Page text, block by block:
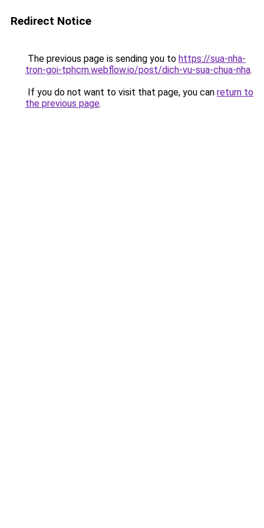
Redirect Notice
The previous page is sending you to https://sua-nha-
tron-goi-tphcm.webflow.io/post/dich-vu-sua-chua-nha.
If you do not want to visit that page, you can return to
the previous page.